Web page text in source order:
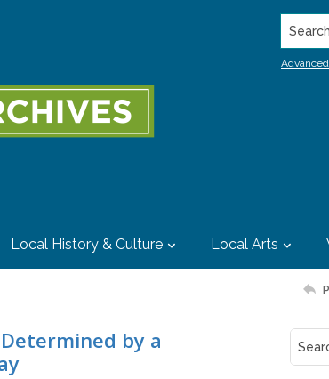
Search...
Local History & Culture Local Arts
by a